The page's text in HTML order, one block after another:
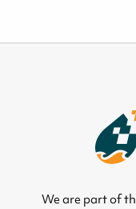
We are part of